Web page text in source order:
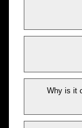
Why is it